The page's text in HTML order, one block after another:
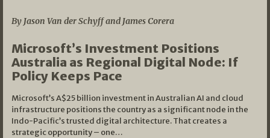
By Jason Van der Schyff and James Corera
Microsoft’s Investment Positions
Australia as Regional Digital Node: If
Policy Keeps Pace
Microsoft’s A$25 billion investment in Australian AI and cloud
infrastructure positions the country as a significant node in the
Indo-Pacific’s trusted digital architecture. That creates a
strategic opportunity – one…